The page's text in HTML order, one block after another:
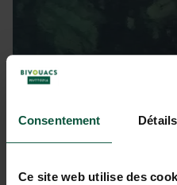
Consentement Détails
Ce site web utilise des